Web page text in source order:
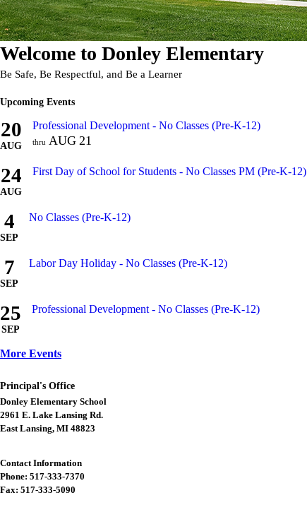
Welcome to Donley Elementary
Be Safe, Be Respectful, and Be a Learner
Upcoming Events
20
AUG
Professional Development - No Classes (Pre-K-12)
thru AUG 21
24
AUG
First Day of School for Students - No Classes PM (Pre-K-12)
4
SEP
No Classes (Pre-K-12)
7
SEP
Labor Day Holiday - No Classes (Pre-K-12)
25
SEP
Professional Development - No Classes (Pre-K-12)
More Events
Principal's Office
Donley Elementary School
2961 E. Lake Lansing Rd.
East Lansing, MI 48823
Contact Information
Phone: 517-333-7370
Fax: 517-333-5090